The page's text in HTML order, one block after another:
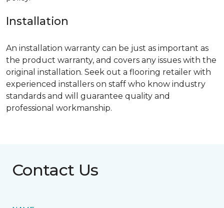
Installation
An installation warranty can be just as important as
the product warranty, and covers any issues with the
original installation. Seek out a flooring retailer with
experienced installers on staff who know industry
standards and will guarantee quality and
professional workmanship.
Contact Us